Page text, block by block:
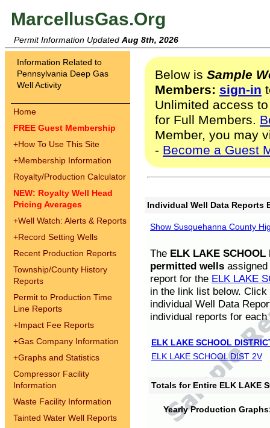
MarcellusGas.Org
Permit Information Updated Aug 8th, 2026
Information Related to
Pennsylvania Deep Gas
Well Activity
Home
FREE Guest Membership
+How To Use This Site
+Membership Information
Royalty/Production Calculator
NEW: Royalty Well Head
Pricing Averages
+Well Watch: Alerts & Reports
+Record Setting Wells
Recent Production Reports
Township/County History
Reports
Permit to Production Time
Line Reports
+Impact Fee Reports
+Gas Company Information
+Graphs and Statistics
Compressor Facility
Information
Waste Facility Information
Tainted Water Well Reports
Below is Sample
Members: sign-in
Unlimited access
for Full Members.
Member, you may
- Become a Guest
Individual Well Data Reports
Show Susquehanna County
The ELK LAKE SCHOOL
permitted wells
report for the ELK LAKE
in the link list below.
individual Well Data
individual reports for each
ELK LAKE SCHOOL
ELK LAKE SCHOOL DIST 2V
Totals for Entire ELK LAKE
Yearly Production